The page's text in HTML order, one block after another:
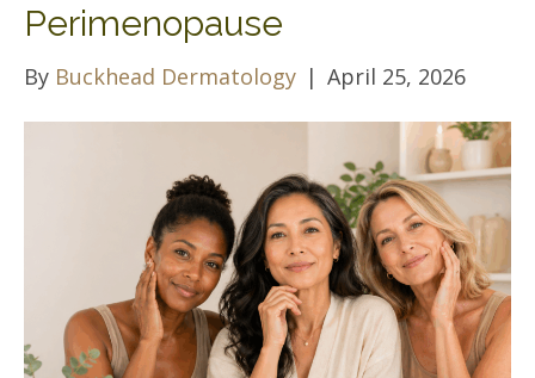
Perimenopause
By Buckhead Dermatology | April 25, 2026